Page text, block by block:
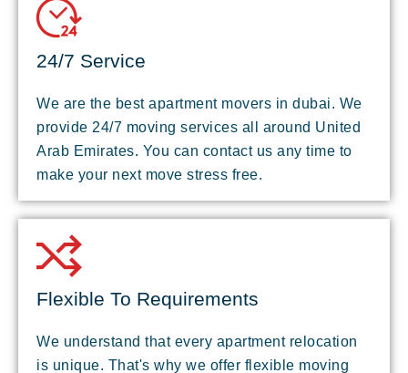
24/7 Service
We are the best apartment movers in dubai. We
provide 24/7 moving services all around United
Arab Emirates. You can contact us any time to
make your next move stress free.
Flexible To Requirements
We understand that every apartment relocation
is unique. That's why we offer flexible moving